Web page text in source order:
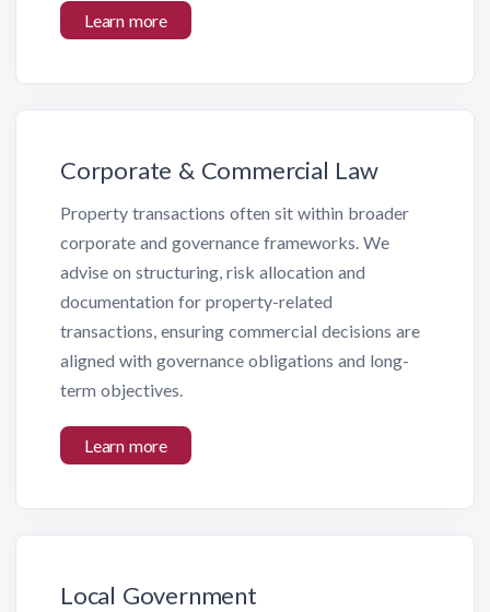
Learn more
Corporate & Commercial Law
Property transactions often sit within broader
corporate and governance frameworks. We
advise on structuring, risk allocation and
documentation for property-related
transactions, ensuring commercial decisions are
aligned with governance obligations and long-
term objectives.
Learn more
Local Government